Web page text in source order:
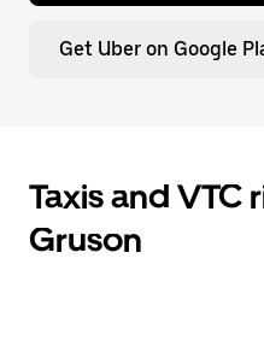
Get Uber on Google
Taxis and VTC
Gruson